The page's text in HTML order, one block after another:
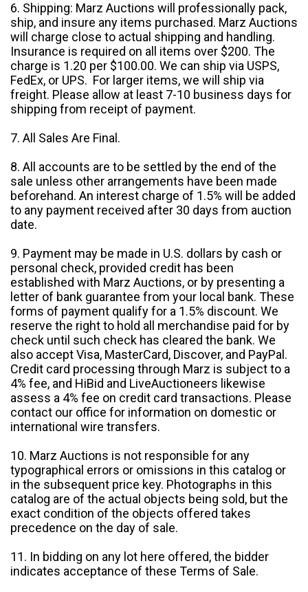
6. Shipping: Marz Auctions will professionally pack,
ship, and insure any items purchased. Marz Auctions
will charge close to actual shipping and handling.
Insurance is required on all items over $200. The
charge is 1.20 per $100.00. We can ship via USPS,
FedEx, or UPS. For larger items, we will ship via
freight. Please allow at least 7-10 business days for
shipping from receipt of payment.
7. All Sales Are Final.
8. All accounts are to be settled by the end of the
sale unless other arrangements have been made
beforehand. An interest charge of 1.5% will be added
to any payment received after 30 days from auction
date.
9. Payment may be made in U.S. dollars by cash or
personal check, provided credit has been
established with Marz Auctions, or by presenting a
letter of bank guarantee from your local bank. These
forms of payment qualify for a 1.5% discount. We
reserve the right to hold all merchandise paid for by
check until such check has cleared the bank. We
also accept Visa, MasterCard, Discover, and PayPal.
Credit card processing through Marz is subject to a
4% fee, and HiBid and LiveAuctioneers likewise
assess a 4% fee on credit card transactions. Please
contact our office for information on domestic or
international wire transfers.
10. Marz Auctions is not responsible for any
typographical errors or omissions in this catalog or
in the subsequent price key. Photographs in this
catalog are of the actual objects being sold, but the
exact condition of the objects offered takes
precedence on the day of sale.
11. In bidding on any lot here offered, the bidder
indicates acceptance of these Terms of Sale.